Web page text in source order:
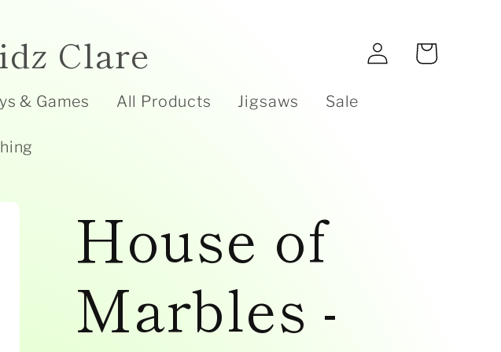
Clare
& Games All Products Jigsaws Sale
Log
in
Cart
House of
Marbles -